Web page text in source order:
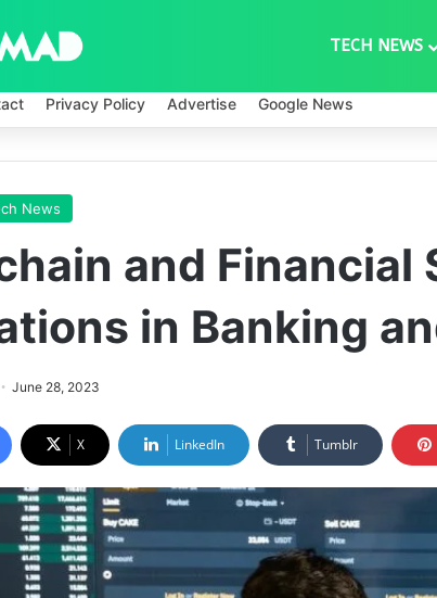
TECH NEWS
Privacy Policy Advertise Google News
News
and Financial
in Banking
June 28, 2023
X LinkedIn Tumblr